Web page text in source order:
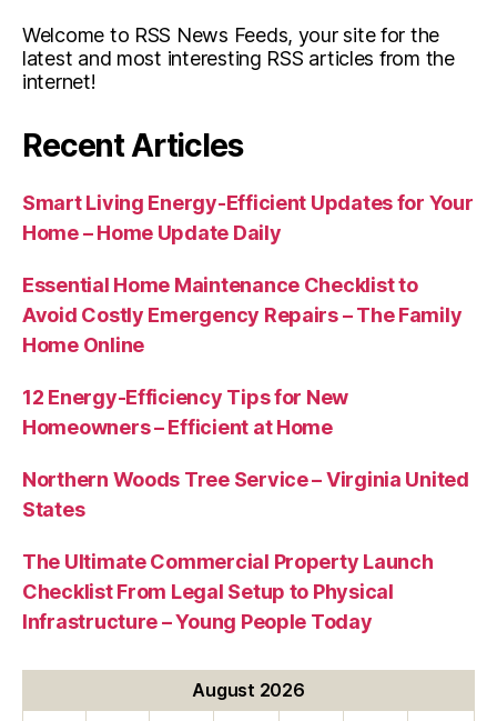
Welcome to RSS News Feeds, your site for the
latest and most interesting RSS articles from the
internet!
Recent Articles
Smart Living Energy-Efficient Updates for Your
Home – Home Update Daily
Essential Home Maintenance Checklist to
Avoid Costly Emergency Repairs – The Family
Home Online
12 Energy-Efficiency Tips for New
Homeowners – Efficient at Home
Northern Woods Tree Service – Virginia United
States
The Ultimate Commercial Property Launch
Checklist From Legal Setup to Physical
Infrastructure – Young People Today
August 2026